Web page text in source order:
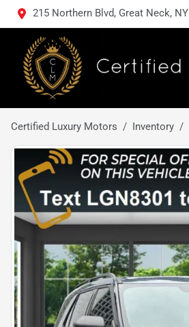
215 Northern Blvd, Great Neck, NY
Certified Luxury Motors Inventory